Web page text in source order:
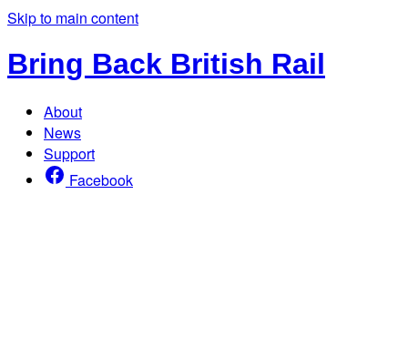
Skip to main content
Bring Back British Rail
About
News
Support
Facebook